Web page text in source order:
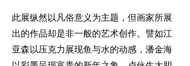
此展纵然以凡俗意义为主题，但画家所展
出的作品却是非一般的艺术创作。譬如江
亚森以压克力展现鱼与水的动感，潘金海